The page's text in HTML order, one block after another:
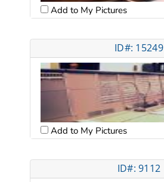
Add to My Pictures
ID#: 15249
Add to My Pictures
ID#: 9112